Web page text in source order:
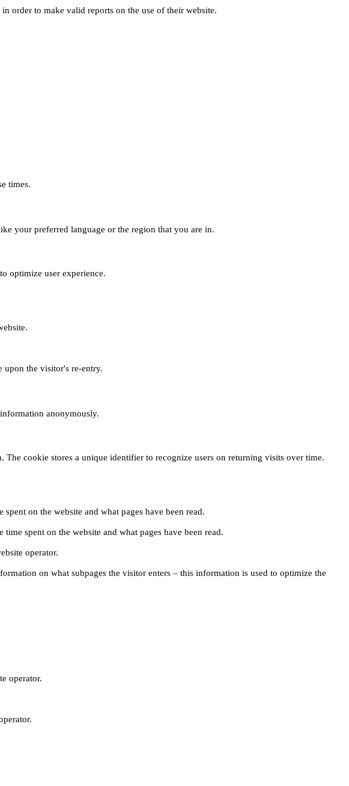
order to make valid reports on the use of their website.
times.
your preferred language or the region that you are in.
optimize user experience.
upon the visitor's re-entry.
anonymously.
cookie stores a unique identifier to recognize users on returning visits over time.
on the website and what pages have been read.
spent on the website and what pages have been read.
operator.
on what subpages the visitor enters – this information is used to optimize the
operator.